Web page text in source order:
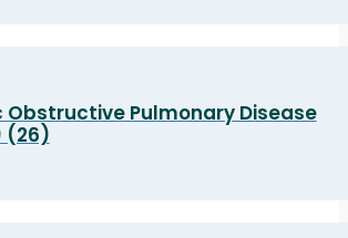
Obstructive Pulmonary Disease
(26)